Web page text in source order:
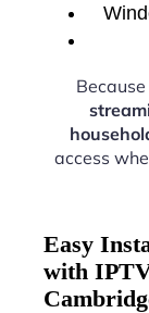
access
Easy
with